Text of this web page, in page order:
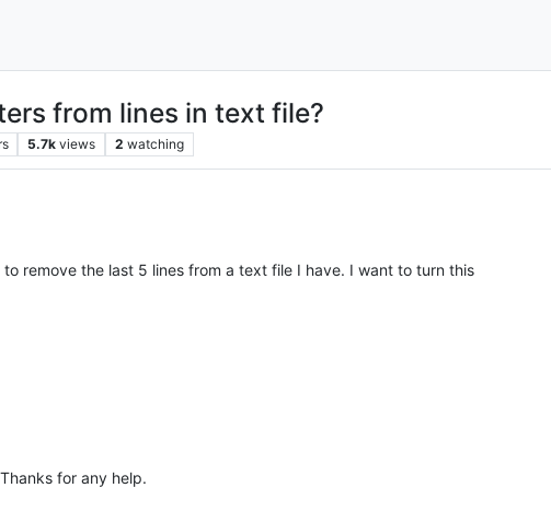
from lines in text file?
5.7k views 2 watching
remove the last 5 lines from a text file I have. I want to turn this
for any help.